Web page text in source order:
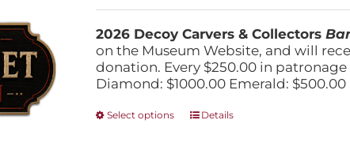
$250.00
through
$1,000.00
2026 Decoy Carvers & Collectors
on the Museum Website, and will
donation. Every $250.00 in
Diamond: $1000.00 Emerald: $500.00
Select options
ThisDetails